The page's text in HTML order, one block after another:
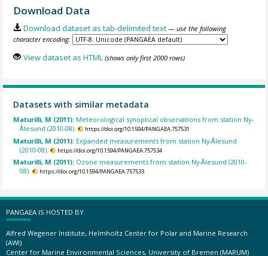
Download Data
Download dataset as tab-delimited text — use the following
character encoding:
View dataset as HTML (shows only first 2000 rows)
Datasets with similar metadata
Maturilli, M (2011): Meteorological synoptical observations from station Ny-
Ålesund (2010-08).
https://doi.org/10.1594/PANGAEA.757531
Maturilli, M (2011): Expanded measurements from station Ny-Ålesund
(2010-08).
https://doi.org/10.1594/PANGAEA.757534
Maturilli, M (2011): Ozone measurements from station Ny-Ålesund (2010-
08).
https://doi.org/10.1594/PANGAEA.757533
PANGAEA IS HOSTED BY
Alfred Wegener Institute, Helmholtz Center for Polar and Marine Research
(AWI)
Center for Marine Environmental Sciences, University of Bremen (MARUM)